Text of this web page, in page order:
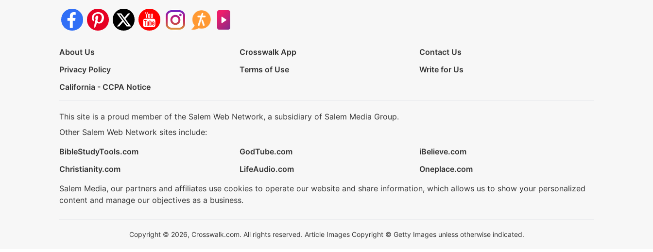
About Us Crosswalk App
Contact Us
Privacy Policy
Terms of Use
Write for Us
California - CCPA Notice
This site is a proud member of the Salem Web Network, a subsidiary of Salem Media Group.
Other Salem Web Network sites include:
BibleStudyTools.com
GodTube.com
iBelieve.com
Christianity.com
LifeAudio.com
Oneplace.com
Salem Media, our partners and affiliates use cookies to operate our website and share information, which allows us to show your personalized
content and manage our objectives as a business.
Copyright © 2026, Crosswalk.com. All rights reserved. Article Images Copyright © Getty Images unless otherwise indicated.